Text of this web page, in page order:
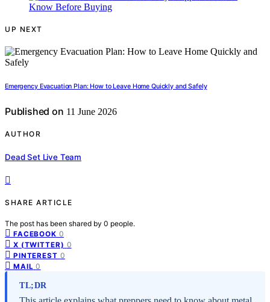
UP NEXT
Emergency Evacuation Plan: How to Leave Home Quickly and Safely
Published on 11 June 2026
AUTHOR
Dead Set Live Team
SHARE ARTICLE
The post has been shared by 0 people.
FACEBOOK 0
X (TWITTER) 0
PINTEREST 0
MAIL 0
TL;DR